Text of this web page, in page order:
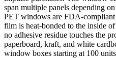
span multiple panels depending
PET windows are FDA-
film is heat-bonded to the inside
no adhesive residue touches the
paperboard, kraft, and white
window boxes starting at 100